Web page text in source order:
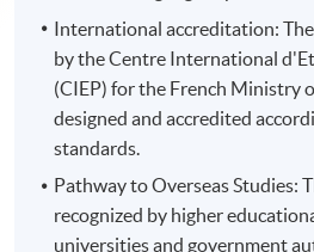
International accreditation:
by the Centre International
(CIEP) for the French Ministry
designed and accredited
standards.
Pathway to Overseas Studies:
recognized by higher
universities and government